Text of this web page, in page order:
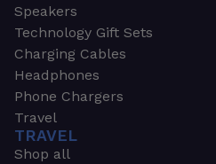
Speakers
Technology Gift Sets
Charging Cables
Headphones
Phone Chargers
Travel
TRAVEL
Shop all